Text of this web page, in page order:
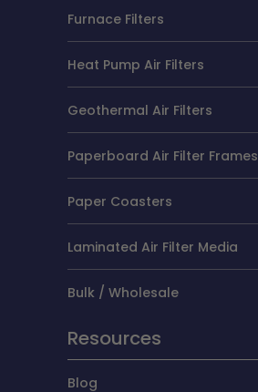
Furnace Filters
Heat Pump Air Filters
Geothermal Air Filters
Paperboard Air Filter Frames
Paper Coasters
Laminated Air Filter Media
Bulk / Wholesale
Resources
Blog